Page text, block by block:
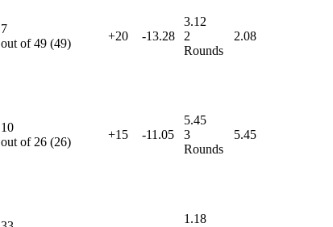
7
out of49 (49)
+20 -13.28
3.12
2
Rounds
2.08
10
out of 26 (26)
+15 -11.05
5.45
3
Rounds
5.45
1.18